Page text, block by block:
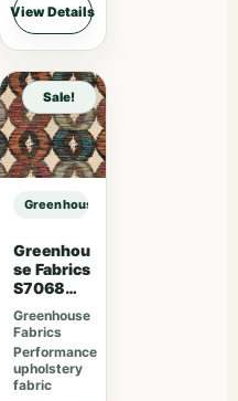
View Details
Sale!
Greenhouse Fabrics S7959
Greenhou
se Fabrics
S7068
Orchard
Greenhouse
Fabrics
Performance
upholstery
fabric